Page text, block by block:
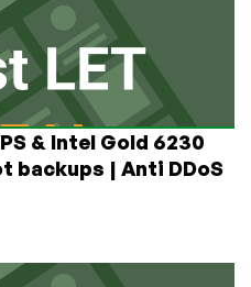
& Intel Gold 6230
backups | Anti DDoS